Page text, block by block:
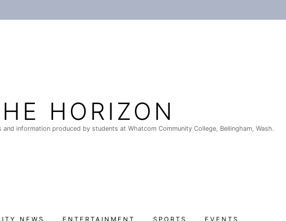
HORIZON
and information produced by students at Whatcom Community College, Bellingham, Wash.
NEWS ENTERTAINMENT SPORTS EVENTS